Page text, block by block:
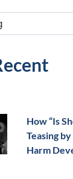
How “Is
Teasing
Harm